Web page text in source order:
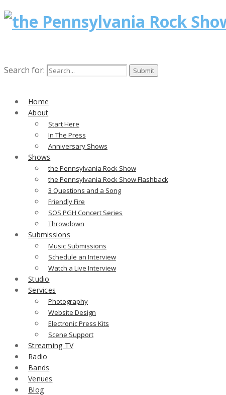
Search for:
Home
About
Start Here
In The Press
Anniversary Shows
Shows
the Pennsylvania Rock Show
the Pennsylvania Rock Show Flashback
3 Questions and a Song
Friendly Fire
SOS PGH Concert Series
Throwdown
Submissions
Music Submissions
Schedule an Interview
Watch a Live Interview
Studio
Services
Photography
Website Design
Electronic Press Kits
Scene Support
Streaming TV
Radio
Bands
Venues
Blog